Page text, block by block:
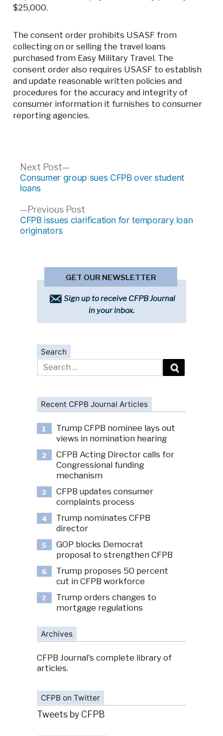
$25,000.
The consent order prohibits USASF from
collecting on or selling the travel loans
purchased from Easy Military Travel. The
consent order also requires USASF to establish
and update reasonable written policies and
procedures for the accuracy and integrity of
consumer information it furnishes to consumer
reporting agencies.
Post
navigation
Previous PostPrevious
post:
CFPB issues clarification for temporary loan
originators
Next Post
Next
post:
Consumer group sues CFPB over student
loans
GET OUR NEWSLETTER
Sign up to receive CFPB Journal
in your inbox.
Search
Search
for:
Recent CFPB Journal Articles
1
Trump CFPB nominee lays out
views in nomination hearing
2
CFPB Acting Director calls for
Congressional funding
mechanism
3
CFPB updates consumer
complaints process
4
Trump nominates CFPB
director
5
GOP blocks Democrat
proposal to strengthen CFPB
6
Trump proposes 50 percent
cut in CFPB workforce
7
Trump orders changes to
mortgage regulations
Archives
CFPB Journal's complete library of
articles.
CFPB on Twitter
Tweets by CFPB